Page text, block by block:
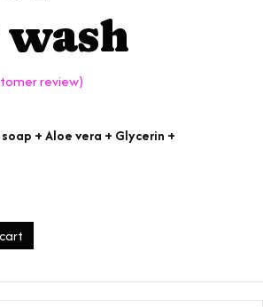
review)
+ Aloe vera + Glycerin +